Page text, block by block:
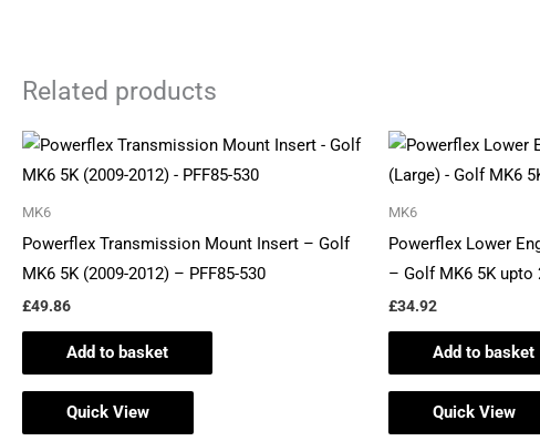
Related products
MK6
Powerflex Transmission Mount Insert – Golf
MK6 5K (2009-2012) – PFF85-530
£49.86
Add to basket
Quick View
MK6
Powerflex Lower
– Golf MK6 5K upto
£34.92
Add to basket
Quick View